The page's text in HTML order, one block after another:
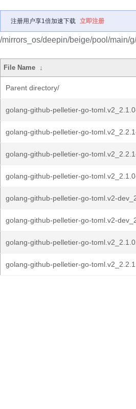
注册用户享1倍加速下载 立即注册
/mirrors_os/deepin/beige/pool/main/
File Name ↓
Parent directory/
golang-github-pelletier-go-
golang-github-pelletier-go-
golang-github-pelletier-go-
golang-github-pelletier-go-
golang-github-pelletier-go-toml.v2-
golang-github-pelletier-go-toml.v2-
golang-github-pelletier-go-
golang-github-pelletier-go-